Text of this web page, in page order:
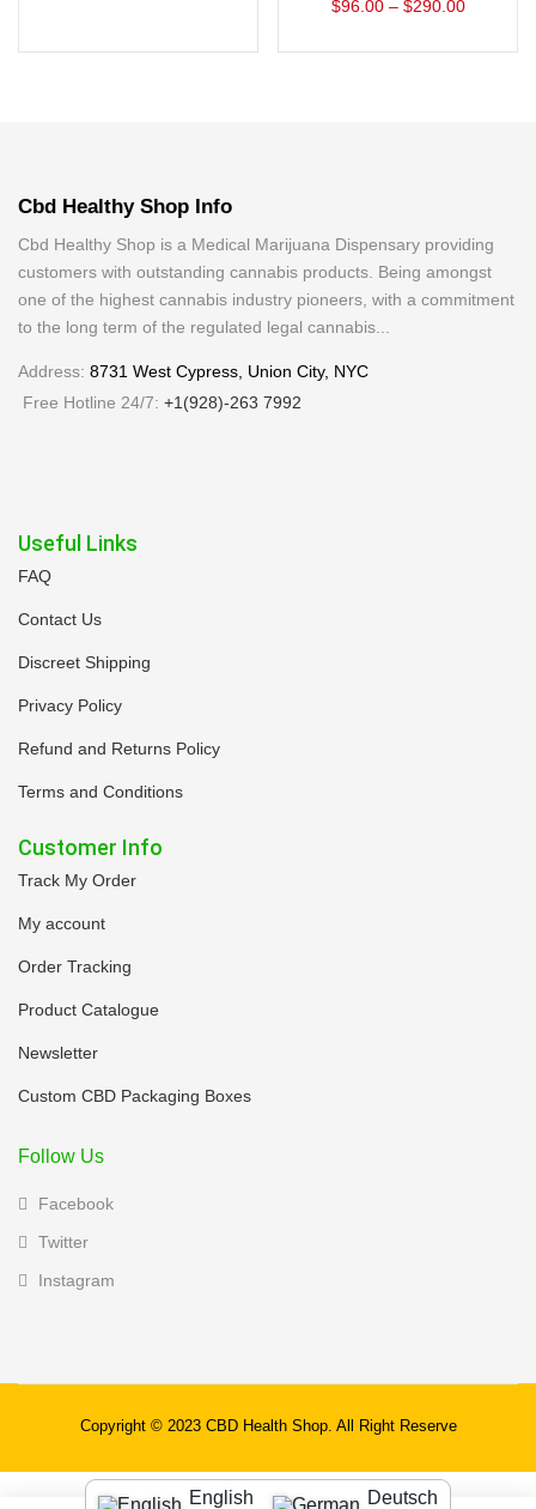
$96.00– $290.00
Cbd Healthy Shop Info
Cbd Healthy Shop is a Medical Marijuana Dispensary providing
customers with outstanding cannabis products. Being amongst
one of the highest cannabis industry pioneers, with a commitment
to the long term of the regulated legal cannabis...
Address: 8731 West Cypress, Union City, NYC
Free Hotline 24/7: +1(928)-263 7992
Useful Links
FAQ
Contact Us
Discreet Shipping
Privacy Policy
Refund and Returns Policy
Terms and Conditions
Customer Info
Track My Order
My account
Order Tracking
Product Catalogue
Newsletter
Custom CBD Packaging Boxes
Follow Us
Facebook
Twitter
Instagram
Copyright © 2023 CBD Health Shop. All Right Reserve
English Deutsch